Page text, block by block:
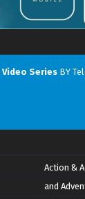
Video Series BY
Action &
and